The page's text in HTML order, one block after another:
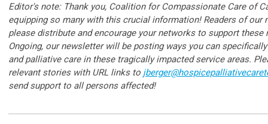
Editor's note: Thank you, Coalition for Compassionate Care of
equipping so many with this crucial information! Readers of our
please distribute and encourage your networks to support these
Ongoing, our newsletter will be posting ways you can
and palliative care in these tragically impacted service areas.
relevant stories with URL links to
send support to all persons affected!